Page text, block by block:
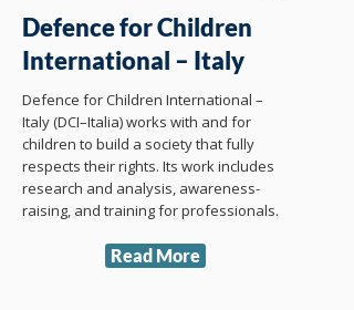
Defence for Children
International – Italy
Defence for Children International –
Italy (DCI–Italia) works with and for
children to build a society that fully
respects their rights. Its work includes
research and analysis, awareness-
raising, and training for professionals.
Read More